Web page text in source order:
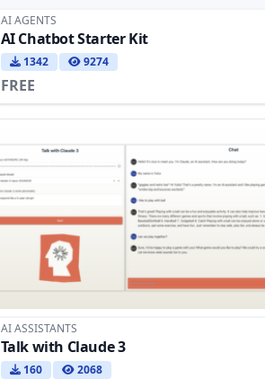
AI AGENTS
AI Chatbot Starter Kit
1342 9274
FREE
AI ASSISTANTS
Talk with Claude 3
160 2068